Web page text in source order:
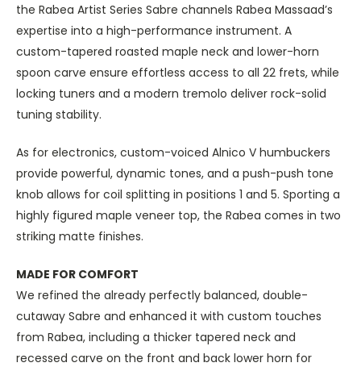
the Rabea Artist Series Sabre channels Rabea Massaad’s
expertise into a high-performance instrument. A
custom-tapered roasted maple neck and lower-horn
spoon carve ensure effortless access to all 22 frets, while
locking tuners and a modern tremolo deliver rock-solid
tuning stability.
As for electronics, custom-voiced Alnico V humbuckers
provide powerful, dynamic tones, and a push-push tone
knob allows for coil splitting in positions 1 and 5. Sporting a
highly figured maple veneer top, the Rabea comes in two
striking matte finishes.
MADE FOR COMFORT
We refined the already perfectly balanced, double-
cutaway Sabre and enhanced it with custom touches
from Rabea, including a thicker tapered neck and
recessed carve on the front and back lower horn for